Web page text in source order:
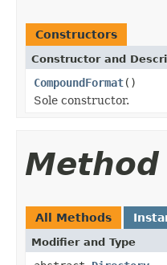
Constructors
Constructor and
CompoundFormat()
Sole constructor.
All Methods
Modifier and Type